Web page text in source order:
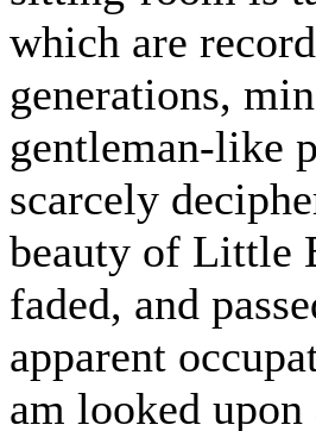
which are
generations,
gentleman-like
scarcely
beauty of Little
faded, and
apparent
am looked